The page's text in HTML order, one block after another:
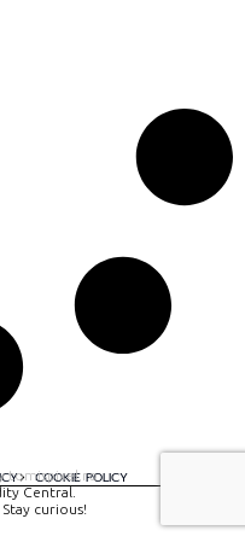
COOKIE POLICY
tomispixel.ro
Central.
curious!